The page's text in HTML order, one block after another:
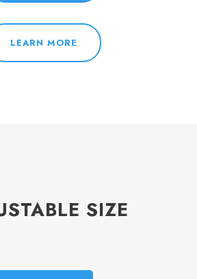
LEARN MORE
SIZE